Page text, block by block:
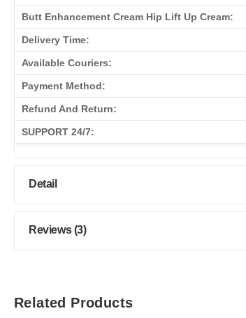
Butt Enhancement Cream Hip Lift Up Cream:
Delivery Time:
Available Couriers:
Payment Method:
Refund And Return:
SUPPORT 24/7:
Detail
Reviews (3)
Related Products